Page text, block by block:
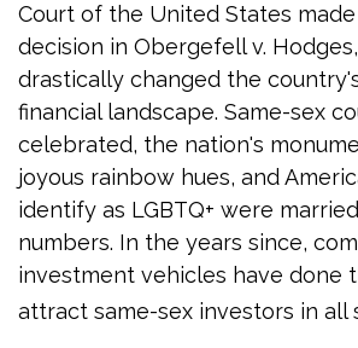
Court of the United States
decision in Obergefell v.
drastically changed the
financial landscape. Same-sex
celebrated, the nation's
joyous rainbow hues, and
identify as LGBTQ+ were
numbers. In the years since,
investment vehicles have done
attract same-sex investors in all